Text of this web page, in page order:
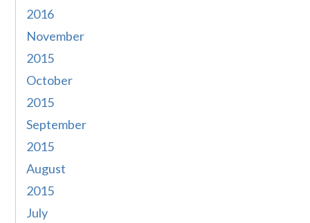
2016
November
2015
October
2015
September
2015
August
2015
July